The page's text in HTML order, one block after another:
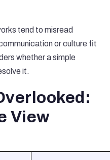
tend to misread
or culture fit
whether a simple
it.
View